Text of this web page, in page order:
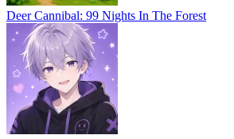
Deer Cannibal: 99 Nights In The Forest